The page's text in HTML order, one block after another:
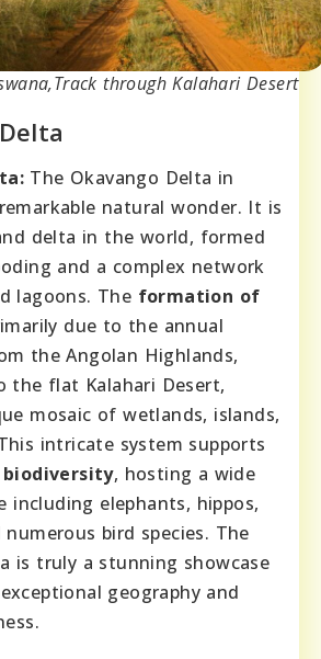
through Kalahari Desert
The Okavango Delta in
natural wonder. It is
delta in the world, formed
and a complex network
lagoons. The formation of
due to the annual
the Angolan Highlands,
the flat Kalahari Desert,
mosaic of wetlands, islands,
intricate system supports
biodiversity, hosting a wide
including elephants, hippos,
bird species. The
is truly a stunning showcase
geography and